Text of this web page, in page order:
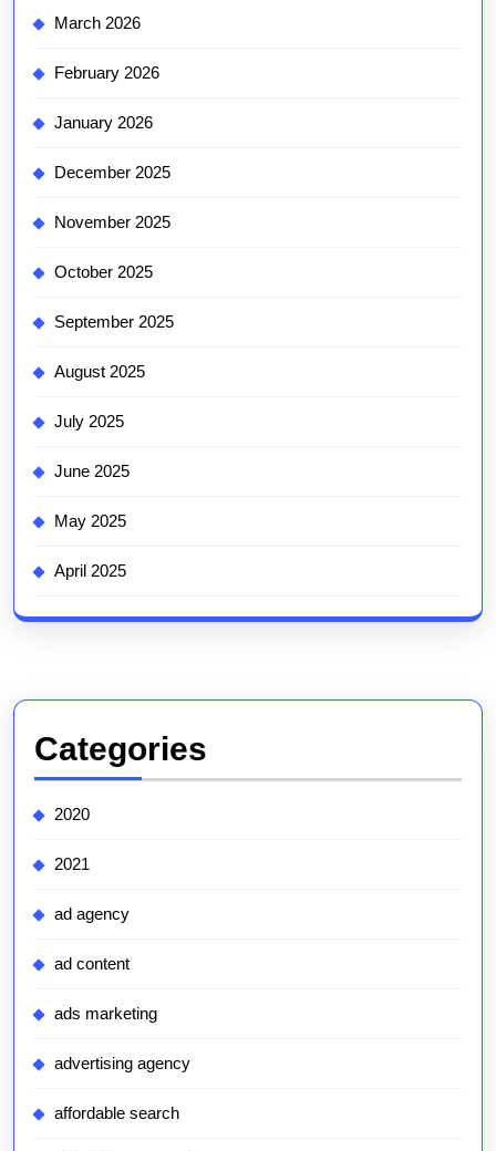
March 2026
February 2026
January 2026
December 2025
November 2025
October 2025
September 2025
August 2025
July 2025
June 2025
May 2025
April 2025
Categories
2020
2021
ad agency
ad content
ads marketing
advertising agency
affordable search